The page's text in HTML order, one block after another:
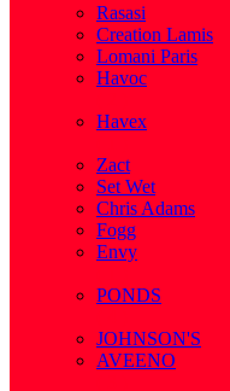
Rasasi
Creation Lamis
Lomani Paris
Havoc
Havex
Zact
Set Wet
Chris Adams
Fogg
Envy
PONDS
JOHNSON'S
AVEENO